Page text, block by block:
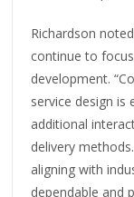
Richardson
continue to
development.
service design
additional
delivery
aligning with
dependable and